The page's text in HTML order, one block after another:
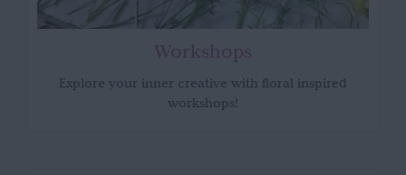
Workshops
Explore your inner creative with floral inspired
workshops!